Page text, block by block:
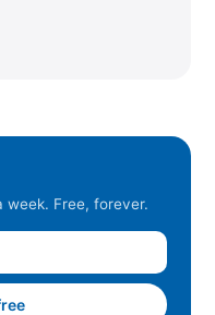
Free, forever.